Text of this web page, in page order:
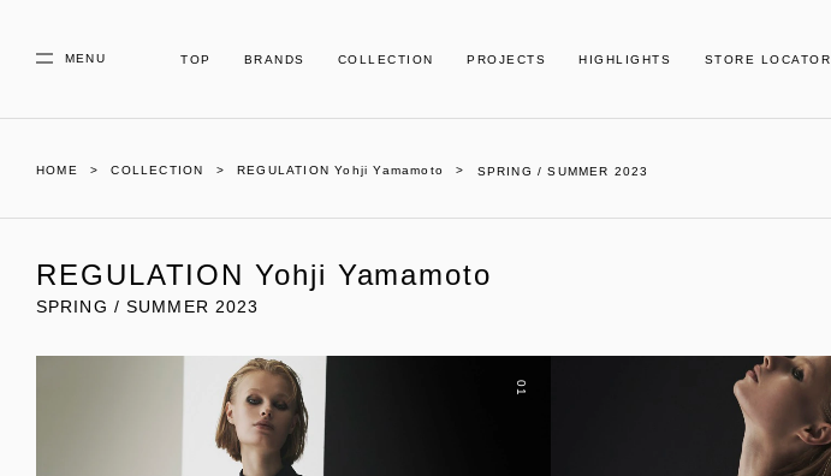
MENU TOP BRANDS COLLECTION PROJECTS HIGHLIGHTS STORE LOCATOR
HOME COLLECTION REGULATION Yohji Yamamoto SPRING / SUMMER 2023
REGULATION Yohji Yamamoto
SPRING / SUMMER 2023
01